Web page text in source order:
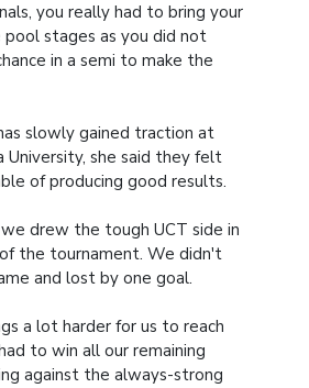
you really had to bring your
stages as you did not
in a semi to make the
slowly gained traction at
University, she said they felt
of producing good results.
drew the tough UCT side in
the tournament. We didn't
and lost by one goal.
a lot harder for us to reach
to win all our remaining
against the always-strong